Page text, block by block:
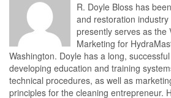
R. Doyle Bloss has
and restoration
presently serves as the
Marketing for
Washington. Doyle has a long,
developing education and training
technical procedures, as well as
principles for the cleaning entrepreneur.